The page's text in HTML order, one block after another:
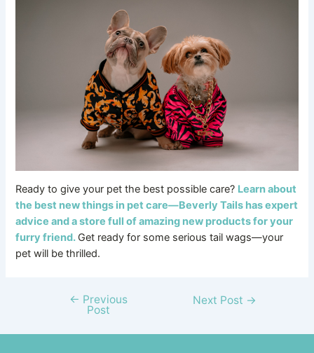
Ready to give your pet the best possible care? Learn about
the best new things in pet care—Beverly Tails has expert
advice and a store full of amazing new products for your
furry friend. Get ready for some serious tail wags—your
pet will be thrilled.
← Previous
Post
Next Post →